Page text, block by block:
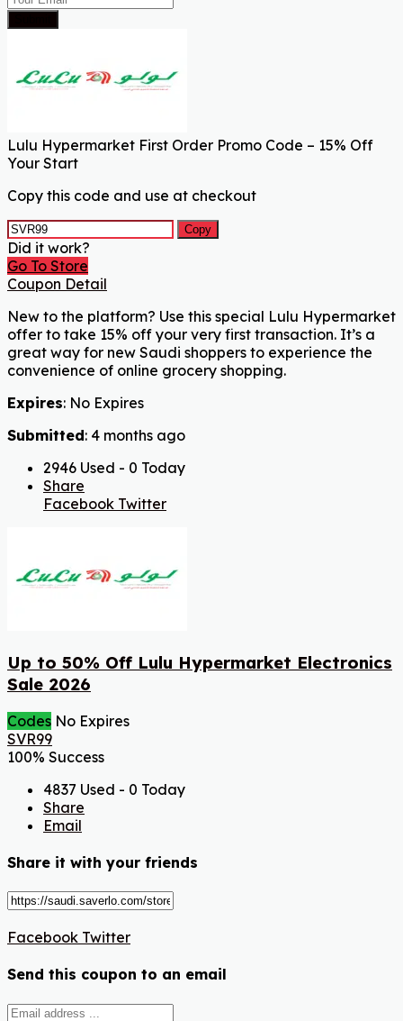
Lulu Hypermarket First Order Promo Code – 15% Off
Your Start
Copy this code and use at checkout
Copy
Did it work?
Go To Store
Coupon Detail
New to the platform? Use this special Lulu Hypermarket
offer to take 15% off your very first transaction. It’s a
great way for new Saudi shoppers to experience the
convenience of online grocery shopping.
Expires: No Expires
Submitted: 4 months ago
2946 Used - 0 Today
Share
Facebook Twitter
Up to 50% Off Lulu Hypermarket Electronics
Sale 2026
Codes No Expires
SVR99
100% Success
4837 Used - 0 Today
Share
Email
Share it with your friends
Facebook Twitter
Send this coupon to an email